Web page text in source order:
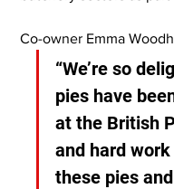
Co-owner Emma
“We’re so
pies have
at the British
and hard
these pies